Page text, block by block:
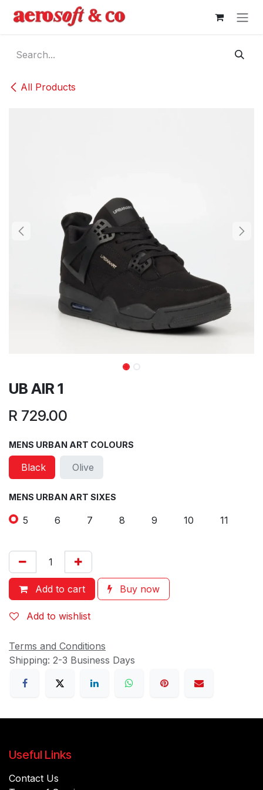
All Products
UB AIR 1
R 729.00
MENS URBAN ART COLOURS
Black Olive
MENS URBAN ART SIXES
5 6 7 8 9 10 11
Add to cart Buy now
Add to wishlist
Terms and Conditions
Shipping: 2-3 Business Days
Useful Links
Contact Us